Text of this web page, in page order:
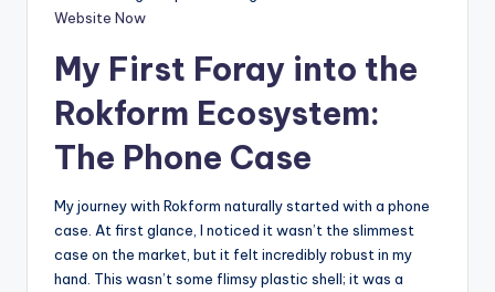
Website Now
My First Foray into the
Rokform Ecosystem:
The Phone Case
My journey with Rokform naturally started with a phone
case. At first glance, I noticed it wasn’t the slimmest
case on the market, but it felt incredibly robust in my
hand. This wasn’t some flimsy plastic shell; it was a